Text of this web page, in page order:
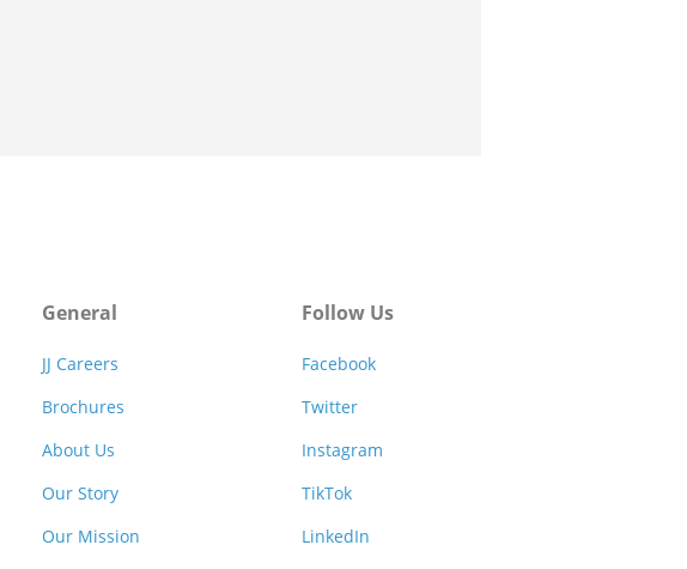
General
JJ Careers
Brochures
About Us
Our Story
Our Mission
Follow Us
Facebook
Twitter
Instagram
TikTok
LinkedIn